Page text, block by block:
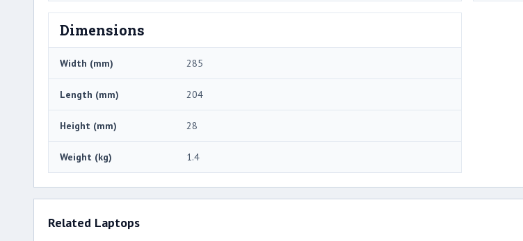
Dimensions
Width (mm) 285
Length (mm) 204
Height (mm) 28
Weight (kg) 1.4
Related Laptops